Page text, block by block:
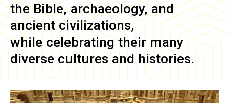
the Bible, archaeology, and
ancient civilizations,
while celebrating their many
diverse cultures and histories.